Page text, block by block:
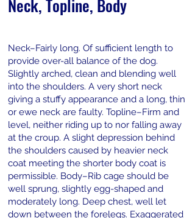
Neck, Topline, Body
Neck–Fairly long. Of sufficient length to
provide over-all balance of the dog.
Slightly arched, clean and blending well
into the shoulders. A very short neck
giving a stuffy appearance and a long, thin
or ewe neck are faulty. Topline–Firm and
level, neither riding up to nor falling away
at the croup. A slight depression behind
the shoulders caused by heavier neck
coat meeting the shorter body coat is
permissible. Body–Rib cage should be
well sprung, slightly egg-shaped and
moderately long. Deep chest, well let
down between the forelegs. Exaggerated